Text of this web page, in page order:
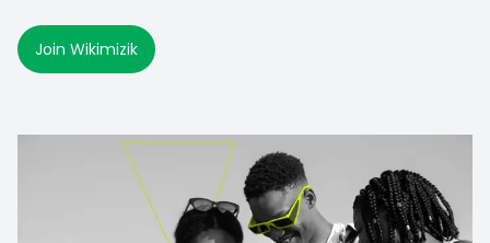
Join Wikimizik